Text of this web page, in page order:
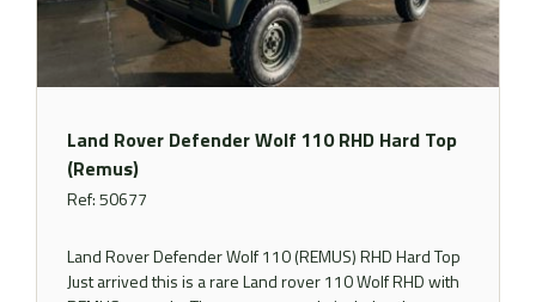
Land Rover Defender Wolf 110 RHD Hard Top
(Remus)
Ref: 50677
Land Rover Defender Wolf 110 (REMUS) RHD Hard Top
Just arrived this is a rare Land rover 110 Wolf RHD with